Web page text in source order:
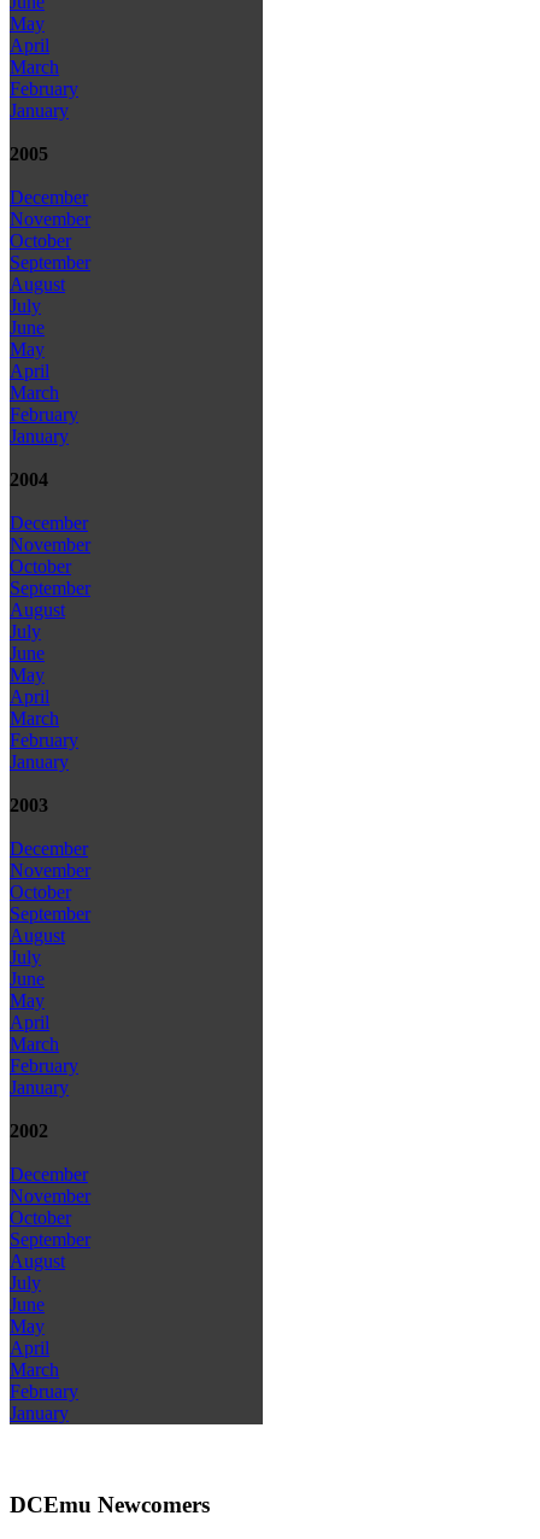
May
April
March
February
January
2005
December
November
October
September
August
July
June
May
April
March
February
January
2004
December
November
October
September
August
July
June
May
April
March
February
January
2003
December
November
October
September
August
July
June
May
April
March
February
January
2002
December
November
October
September
August
July
June
May
April
March
February
January
DCEmu Newcomers